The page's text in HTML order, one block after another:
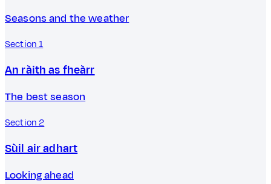
Seasons and the weather
Section 1
An ràith as fheàrr
The best season
Section 2
Sùil air adhart
Looking ahead